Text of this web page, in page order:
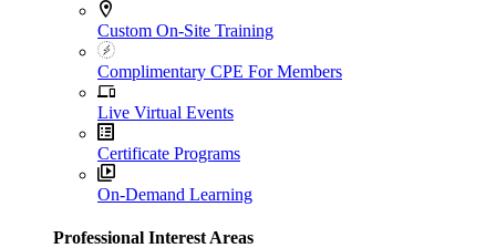
Custom On-Site Training
Complimentary CPE For Members
Live Virtual Events
Certificate Programs
On-Demand Learning
Professional Interest Areas